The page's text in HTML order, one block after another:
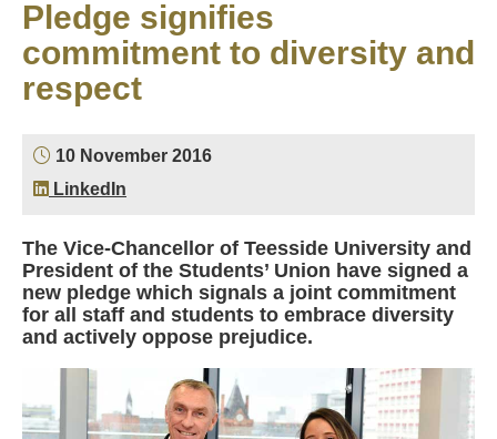
Pledge signifies
commitment to diversity and
respect
10 November 2016
LinkedIn
The Vice-Chancellor of Teesside University and
President of the Students’ Union have signed a
new pledge which signals a joint commitment
for all staff and students to embrace diversity
and actively oppose prejudice.